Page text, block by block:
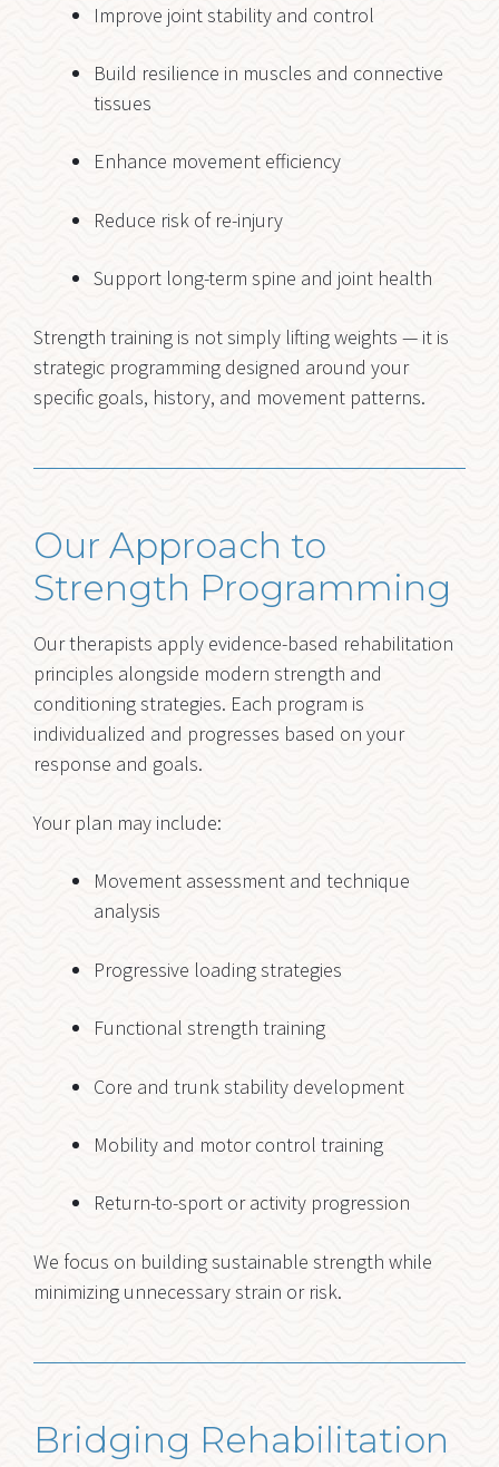
Improve joint stability and control
Build resilience in muscles and connective
tissues
Enhance movement efficiency
Reduce risk of re-injury
Support long-term spine and joint health
Strength training is not simply lifting weights — it is
strategic programming designed around your
specific goals, history, and movement patterns.
Our Approach to
Strength Programming
Our therapists apply evidence-based rehabilitation
principles alongside modern strength and
conditioning strategies. Each program is
individualized and progresses based on your
response and goals.
Your plan may include:
Movement assessment and technique
analysis
Progressive loading strategies
Functional strength training
Core and trunk stability development
Mobility and motor control training
Return-to-sport or activity progression
We focus on building sustainable strength while
minimizing unnecessary strain or risk.
Bridging Rehabilitation